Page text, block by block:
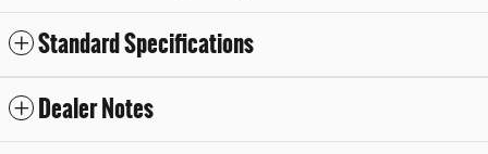
Standard Specifications
Dealer Notes